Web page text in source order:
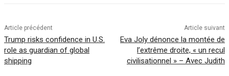
Article précédent
Trump risks confidence in U.S.
role as guardian of global
shipping
Article suivant
Eva Joly dénonce la montée de
l’extrême droite, « un recul
civilisationnel » – Avec Judith